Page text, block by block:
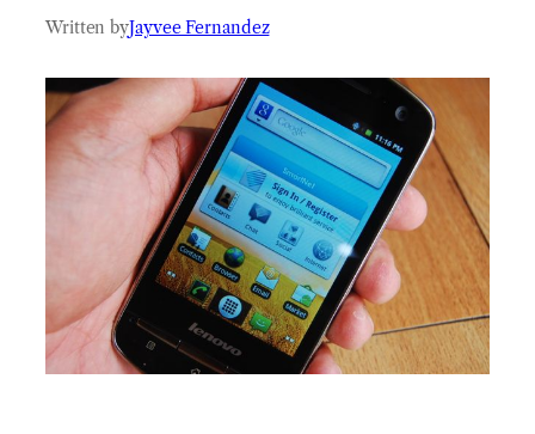
Written byJayvee Fernandez